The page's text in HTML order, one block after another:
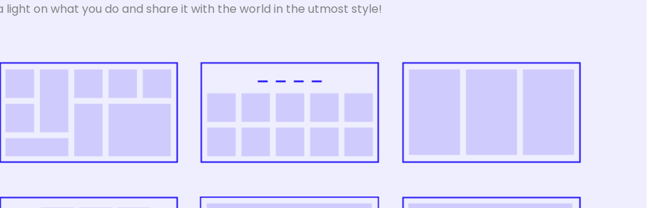
light on what you do and share it with the world in the utmost style!